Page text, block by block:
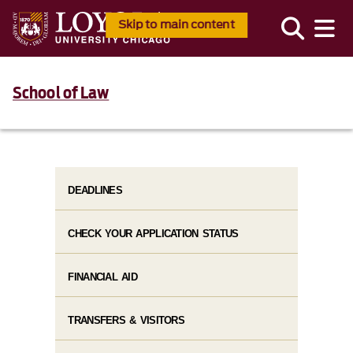
Skip to main content
School of Law
DEADLINES
CHECK YOUR APPLICATION STATUS
FINANCIAL AID
TRANSFERS & VISITORS